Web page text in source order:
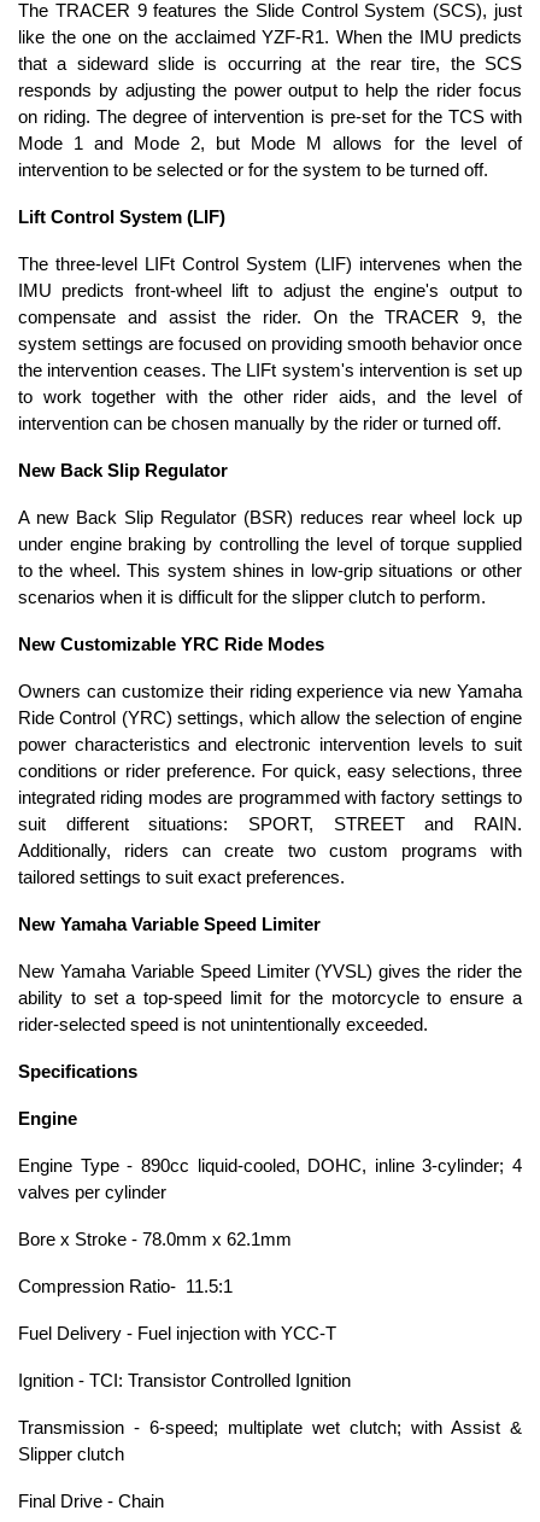
The TRACER 9 features the Slide Control System (SCS), just
like the one on the acclaimed YZF-R1. When the IMU predicts
that a sideward slide is occurring at the rear tire, the SCS
responds by adjusting the power output to help the rider focus
on riding. The degree of intervention is pre-set for the TCS with
Mode 1 and Mode 2, but Mode M allows for the level of
intervention to be selected or for the system to be turned off.
Lift Control System (LIF)
The three-level LIFt Control System (LIF) intervenes when the
IMU predicts front-wheel lift to adjust the engine's output to
compensate and assist the rider. On the TRACER 9, the
system settings are focused on providing smooth behavior once
the intervention ceases. The LIFt system's intervention is set up
to work together with the other rider aids, and the level of
intervention can be chosen manually by the rider or turned off.
New Back Slip Regulator
A new Back Slip Regulator (BSR) reduces rear wheel lock up
under engine braking by controlling the level of torque supplied
to the wheel. This system shines in low-grip situations or other
scenarios when it is difficult for the slipper clutch to perform.
New Customizable YRC Ride Modes
Owners can customize their riding experience via new Yamaha
Ride Control (YRC) settings, which allow the selection of engine
power characteristics and electronic intervention levels to suit
conditions or rider preference. For quick, easy selections, three
integrated riding modes are programmed with factory settings to
suit different situations: SPORT, STREET and RAIN.
Additionally, riders can create two custom programs with
tailored settings to suit exact preferences.
New Yamaha Variable Speed Limiter
New Yamaha Variable Speed Limiter (YVSL) gives the rider the
ability to set a top-speed limit for the motorcycle to ensure a
rider-selected speed is not unintentionally exceeded.
Specifications
Engine
Engine Type - 890cc liquid-cooled, DOHC, inline 3-cylinder; 4
valves per cylinder
Bore x Stroke - 78.0mm x 62.1mm
Compression Ratio- 11.5:1
Fuel Delivery - Fuel injection with YCC-T
Ignition - TCI: Transistor Controlled Ignition
Transmission - 6-speed; multiplate wet clutch; with Assist &
Slipper clutch
Final Drive - Chain